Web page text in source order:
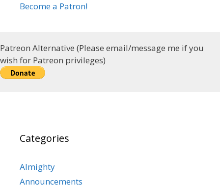
Become a Patron!
Patreon Alternative (Please email/message me if you
wish for Patreon privileges)
Categories
Almighty
Announcements